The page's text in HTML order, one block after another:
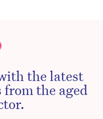
the latest
the aged